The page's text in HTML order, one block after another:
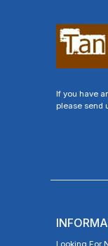
If you have
please send
Looking For